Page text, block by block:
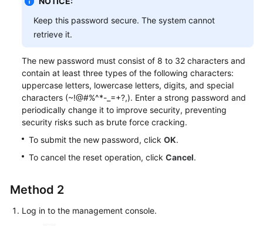
Agreement
White
Papers
Endpoints
Permissions
Keep this password secure. The system cannot
retrieve it.
The new password must consist of 8 to 32 characters and
contain at least three types of the following characters:
uppercase letters, lowercase letters, digits, and special
characters (~!@#%^*-_=+?,). Enter a strong password and
periodically change it to improve security, preventing
security risks such as brute force cracking.
To submit the new password, click OK.
To cancel the reset operation, click Cancel.
Method 2
Log in to the management console.